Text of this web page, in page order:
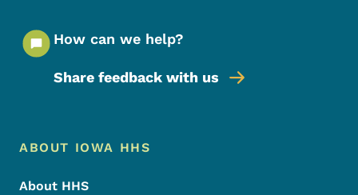
How can we help?
Share feedback with us
Footer Menu
Footer
ABOUT IOWA HHS
About HHS